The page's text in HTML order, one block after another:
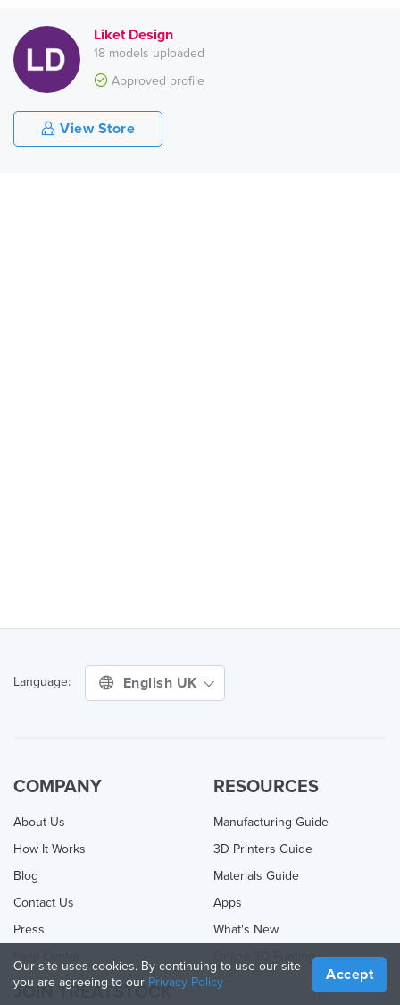
Liket Design
18 models uploaded
Approved profile
View Store
Language: English UK
COMPANY
About Us
How It Works
Blog
Contact Us
Press
RESOURCES
Manufacturing Guide
3D Printers Guide
Materials Guide
Apps
What's New
Online 3D Printing
JOIN TREATSTOCK
Our site uses cookies. By continuing to use our site
you are agreeing to our Privacy Policy Accept